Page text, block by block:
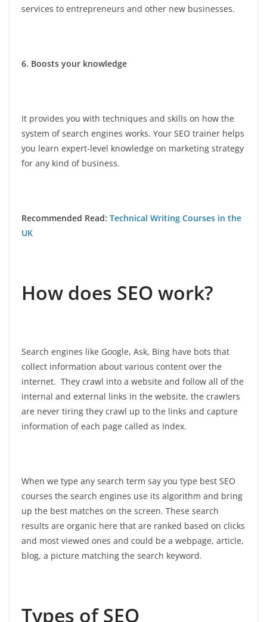
services to entrepreneurs and other new businesses.
6. Boosts your knowledge
It provides you with techniques and skills on how the
system of search engines works. Your SEO trainer helps
you learn expert-level knowledge on marketing strategy
for any kind of business.
Recommended Read: Technical Writing Courses in the
UK
How does SEO work?
Search engines like Google, Ask, Bing have bots that
collect information about various content over the
internet. They crawl into a website and follow all of the
internal and external links in the website, the crawlers
are never tiring they crawl up to the links and capture
information of each page called as Index.
When we type any search term say you type best SEO
courses the search engines use its algorithm and bring
up the best matches on the screen. These search
results are organic here that are ranked based on clicks
and most viewed ones and could be a webpage, article,
blog, a picture matching the search keyword.
Types of SEO